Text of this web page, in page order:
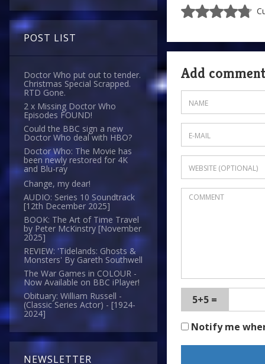
POST LIST
Doctor Who put out to tender.
Christmas Special Scrapped.
RTD Gone.
2 x Missing Doctor Who
Episodes FOUND!
Could the BBC sign a new
Doctor Who deal with HBO?
Doctor Who: The Movie has
been newly restored for 4K
and Blu-ray
Change, my dear!
AUDIO: Series 10 Soundtrack
[12th December 2025]
BOOK: The Art of Time Travel
by Peter McKinstry [November
2025]
REVIEW: 'Tidelands: Ghosts &
Monsters' By Gareth Southwell
The War Games in COLOUR -
Now Available on BBC iPlayer!
Obituary: William Russell -
(Classic Series Actor) - [1924-
2024]
NEWSLETTER
Add comment
5+5 =
Notify me